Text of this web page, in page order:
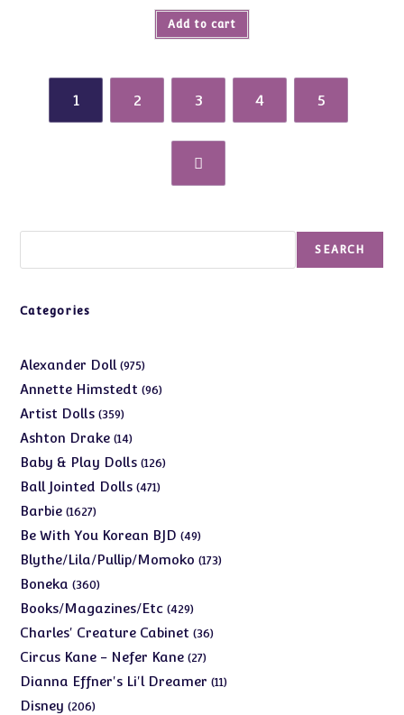
Add to cart
1 2 3 4 5
SEARCH
Categories
Alexander Doll 975975
products
Annette Himstedt 9696
Artist Dolls 359359
products
Ashton Drake 1414
products
Baby & Play Dolls 126126
Ball Jointed Dolls 471471
Barbie 16271627
products
Be With You Korean BJD 4949
products
Blythe/Lila/Pullip/Momoko 173173
Boneka 360360
products
Books/Magazines/Etc 429429
products
Charles' Creature Cabinet 3636
Circus Kane - Nefer Kane 2727
products
Dianna Effner's Li'l Dreamer 1111
Disney 206206